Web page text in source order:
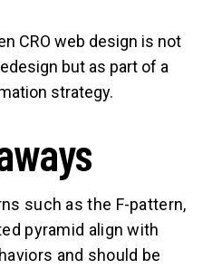
CRO web design is not
but as part of a
strategy.
such as the F-pattern,
pyramid align with
and should be